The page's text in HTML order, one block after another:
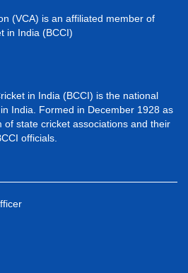
(VCA) is an affiliated member of
in India (BCCI)
in India (BCCI) is the national
India. Formed in December 1928 as
of state cricket associations and their
officials.